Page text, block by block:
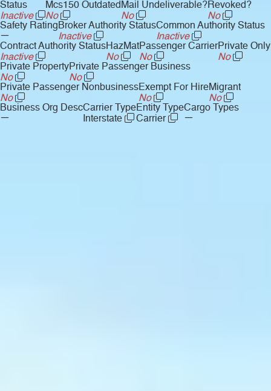
Status
Inactive
Mcs150 Outdated
No
Mail Undeliverable?
No
Revoked?
No
Safety Rating
—
Broker Authority Status
Inactive
Common Authority Status
Inactive
Contract Authority Status
Inactive
HazMat
No
Passenger Carrier
No
Private Only
No
Private Property
No
Private Passenger Business
No
Private Passenger Nonbusiness
No
Exempt For Hire
No
Migrant
No
Business Org Desc
—
Carrier Type
Interstate
Entity Type
Carrier
Cargo Types
—